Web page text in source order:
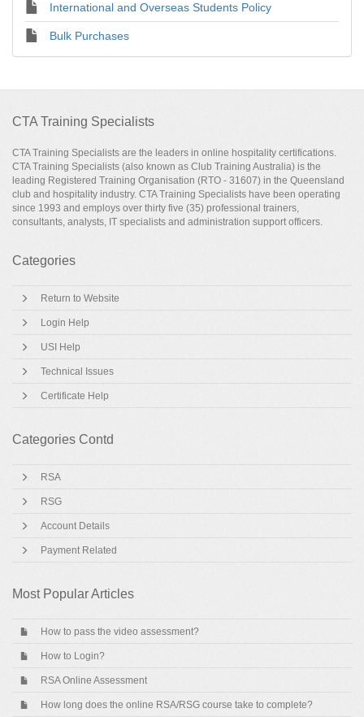
International and Overseas Students Policy
Bulk Purchases
CTA Training Specialists
CTA Training Specialists are the leaders in online hospitality certifications.
CTA Training Specialists (also known as Club Training Australia) is the
leading Registered Training Organisation (RTO - 31607) in the Queensland
club and hospitality industry. CTA Training Specialists have been operating
since 1993 and employs over thirty five (35) professional trainers,
consultants, analysts, IT specialists and administration support officers.
Categories
Return to Website
Login Help
USI Help
Technical Issues
Certificate Help
Categories Contd
RSA
RSG
Account Details
Payment Related
Most Popular Articles
How to pass the video assessment?
How to Login?
RSA Online Assessment
How long does the online RSA/RSG course take to complete?